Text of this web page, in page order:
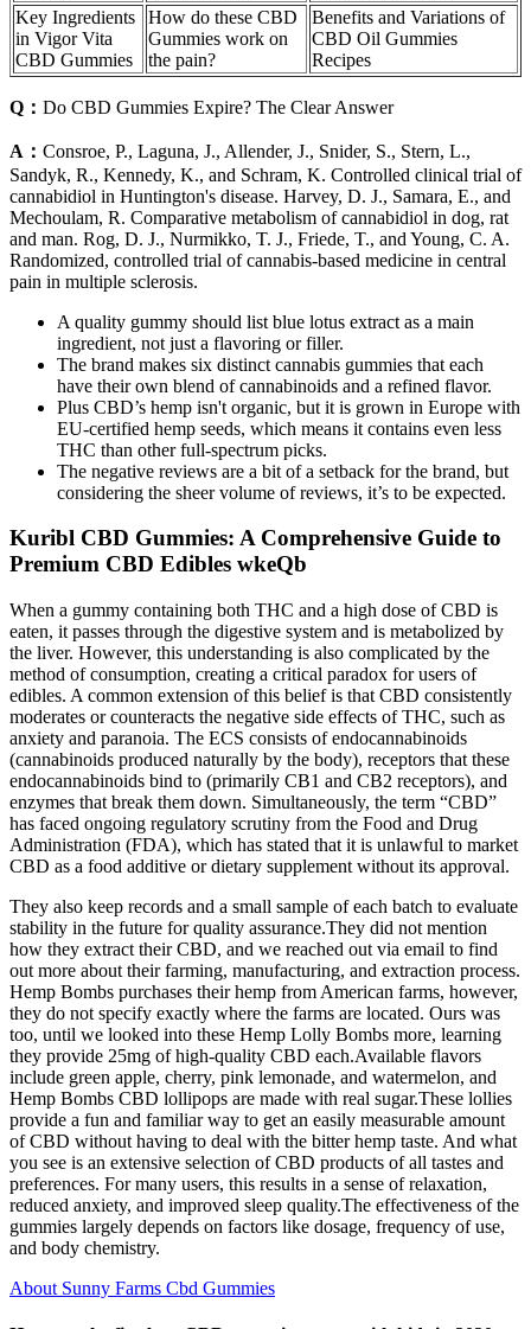
Key Ingredients
in Vigor Vita
CBD Gummies
How do these CBD
Gummies work on
the pain?
Benefits and Variations of
CBD Oil Gummies
Recipes
Q： Do CBD Gummies Expire? The Clear Answer
A： Consroe, P., Laguna, J., Allender, J., Snider, S., Stern, L.,
Sandyk, R., Kennedy, K., and Schram, K. Controlled clinical trial of
cannabidiol in Huntington's disease. Harvey, D. J., Samara, E., and
Mechoulam, R. Comparative metabolism of cannabidiol in dog, rat
and man. Rog, D. J., Nurmikko, T. J., Friede, T., and Young, C. A.
Randomized, controlled trial of cannabis-based medicine in central
pain in multiple sclerosis.
A quality gummy should list blue lotus extract as a main
ingredient, not just a flavoring or filler.
The brand makes six distinct cannabis gummies that each
have their own blend of cannabinoids and a refined flavor.
Plus CBD’s hemp isn't organic, but it is grown in Europe with
EU-certified hemp seeds, which means it contains even less
THC than other full-spectrum picks.
The negative reviews are a bit of a setback for the brand, but
considering the sheer volume of reviews, it’s to be expected.
Kuribl CBD Gummies: A Comprehensive Guide to
Premium CBD Edibles wkeQb
When a gummy containing both THC and a high dose of CBD is
eaten, it passes through the digestive system and is metabolized by
the liver. However, this understanding is also complicated by the
method of consumption, creating a critical paradox for users of
edibles. A common extension of this belief is that CBD consistently
moderates or counteracts the negative side effects of THC, such as
anxiety and paranoia. The ECS consists of endocannabinoids
(cannabinoids produced naturally by the body), receptors that these
endocannabinoids bind to (primarily CB1 and CB2 receptors), and
enzymes that break them down. Simultaneously, the term “CBD”
has faced ongoing regulatory scrutiny from the Food and Drug
Administration (FDA), which has stated that it is unlawful to market
CBD as a food additive or dietary supplement without its approval.
They also keep records and a small sample of each batch to evaluate
stability in the future for quality assurance.They did not mention
how they extract their CBD, and we reached out via email to find
out more about their farming, manufacturing, and extraction process.
Hemp Bombs purchases their hemp from American farms, however,
they do not specify exactly where the farms are located. Ours was
too, until we looked into these Hemp Lolly Bombs more, learning
they provide 25mg of high-quality CBD each.Available flavors
include green apple, cherry, pink lemonade, and watermelon, and
Hemp Bombs CBD lollipops are made with real sugar.These lollies
provide a fun and familiar way to get an easily measurable amount
of CBD without having to deal with the bitter hemp taste. And what
you see is an extensive selection of CBD products of all tastes and
preferences. For many users, this results in a sense of relaxation,
reduced anxiety, and improved sleep quality.The effectiveness of the
gummies largely depends on factors like dosage, frequency of use,
and body chemistry.
About Sunny Farms Cbd Gummies